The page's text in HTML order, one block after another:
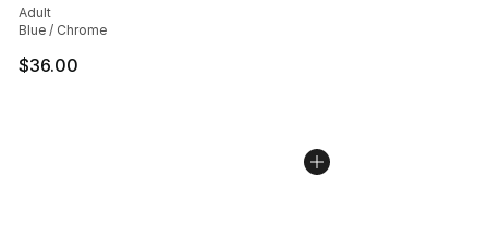
Adult
Blue / Chrome
$36.00